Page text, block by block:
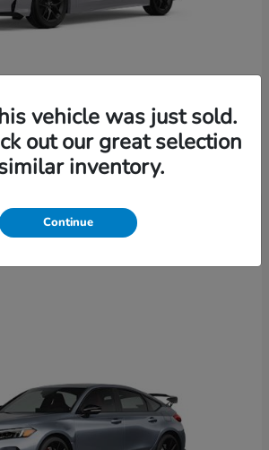
Sedan Hybrid
vehicle was just sold.
out our great selection
inventory.
Continue